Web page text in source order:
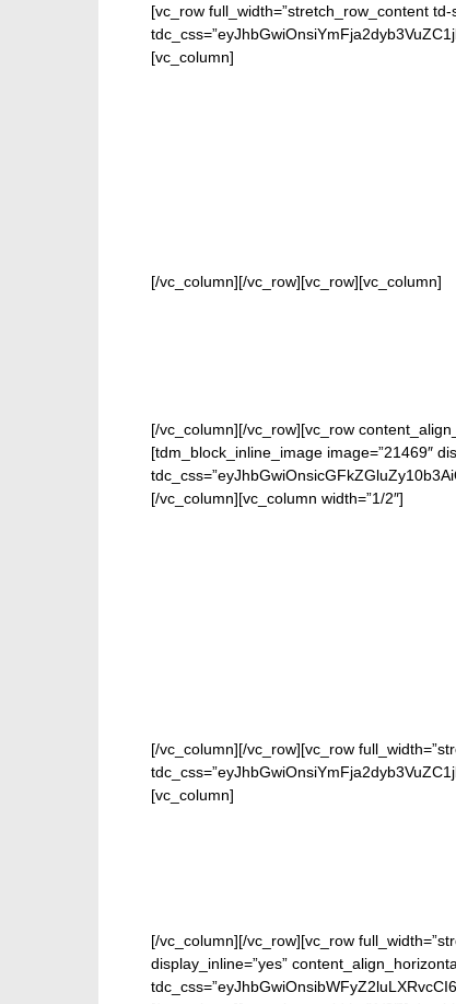
[vc_row full_width=”stretch_row_content
[vc_column]
[/vc_column][/vc_row][vc_row][vc_column]
[/vc_column][/vc_row][vc_row
[tdm_block_inline_image image=”21469″
[/vc_column][vc_column width=”1/2″]
[/vc_column][/vc_row][vc_row
[vc_column]
[/vc_column][/vc_row][vc_row
display_inline=”yes”